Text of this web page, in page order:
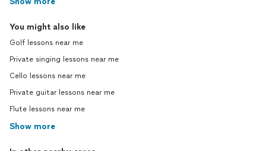
You might also like
Golf lessons near me
Private singing lessons near me
Cello lessons near me
Private guitar lessons near me
Flute lessons near me
Show more